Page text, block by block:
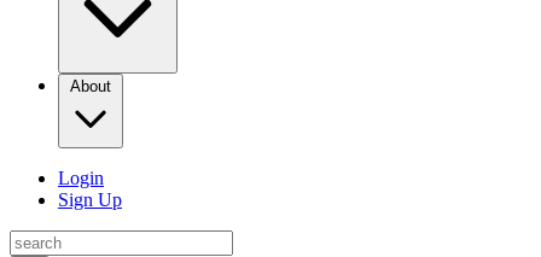
About
Login
Sign Up